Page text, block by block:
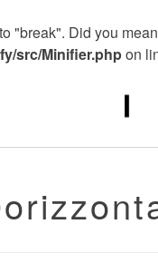
"break". Did you
src/Minifier.phpon